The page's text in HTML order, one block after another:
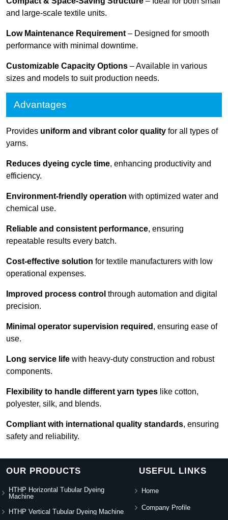
and large-scale textile units.
Low Maintenance Requirement – Designed for smooth
performance with minimal downtime.
Customizable Capacity Options – Available in various
sizes and models to suit production needs.
Advantages
Provides uniform and vibrant color quality for all types of
yarns.
Reduces dyeing cycle time, enhancing productivity and
efficiency.
Environment-friendly operation with optimized water and
chemical use.
Reliable and consistent performance, ensuring
repeatable results every batch.
Cost-effective solution for textile manufacturers with low
operational expenses.
Improved process control through automation and digital
precision.
Minimal operator supervision required , ensuring ease of
use.
Long service life with heavy-duty construction and robust
components.
Flexibility to handle different yarn types like cotton,
polyester, silk, and blends.
Compliant with international quality standards, ensuring
safety and reliability.
OUR PRODUCTS
HTHP Horizontal Tubular Dyeing
Machine
HTHP Vertical Tubular Dyeing Machine
USEFUL LINKS
Home
Company Profile